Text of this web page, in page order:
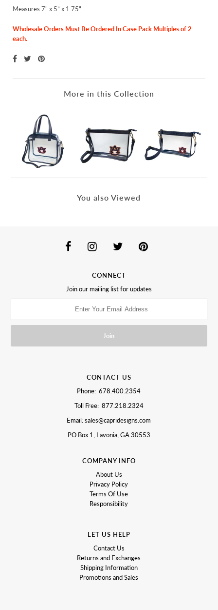
Measures 7" x 5” x 1.75"
Wholesale Orders Must Be Ordered In Case Pack Multiples of 2
each.
More in this Collection
You also Viewed
CONNECT
Join our mailing list for updates
CONTACT US
Phone: 678.400.2354
Toll Free: 877.218.2324
Email: sales@capridesigns.com
PO Box 1, Lavonia, GA 30553
COMPANY INFO
About Us
Privacy Policy
Terms Of Use
Responsibility
LET US HELP
Contact Us
Returns and Exchanges
Shipping Information
Promotions and Sales